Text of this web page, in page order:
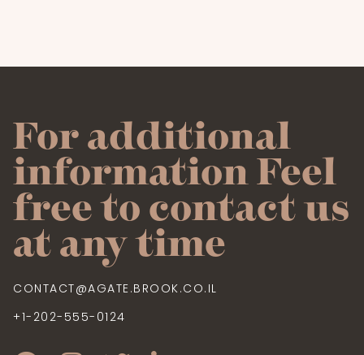
For additional
information Feel
free to contact us
at any time
CONTACT@AGATE.BROOK.CO.IL
+1-202-555-0124